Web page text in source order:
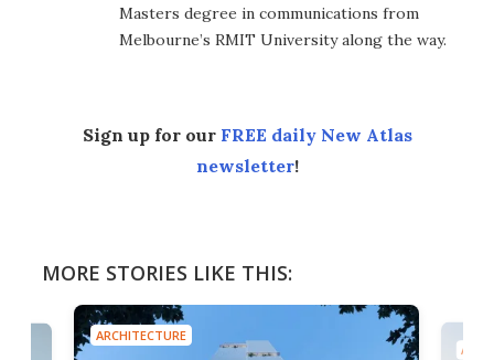
Masters degree in communications from
Melbourne’s RMIT University along the way.
Sign up for our FREE daily New Atlas
newsletter!
MORE STORIES LIKE THIS:
ARCHITECTURE